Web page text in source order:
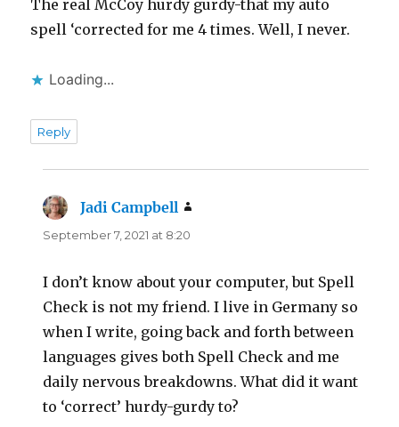
The real McCoy hurdy gurdy-that my auto
spell ‘corrected for me 4 times. Well, I never.
Loading...
Reply
Jadi Campbell
September 7, 2021 at 8:20
I don’t know about your computer, but Spell
Check is not my friend. I live in Germany so
when I write, going back and forth between
languages gives both Spell Check and me
daily nervous breakdowns. What did it want
to ‘correct’ hurdy-gurdy to?